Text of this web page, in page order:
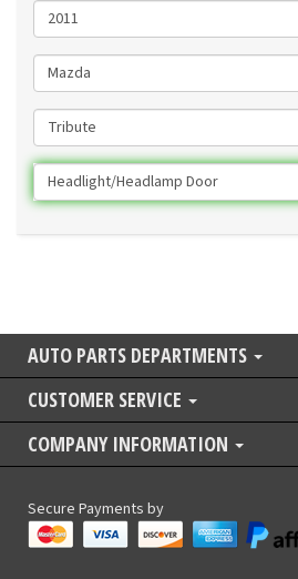
2011
Mazda
Tribute
Headlight/Headlamp Door
AUTO PARTS DEPARTMENTS
CUSTOMER SERVICE
COMPANY INFORMATION
Secure Payments by